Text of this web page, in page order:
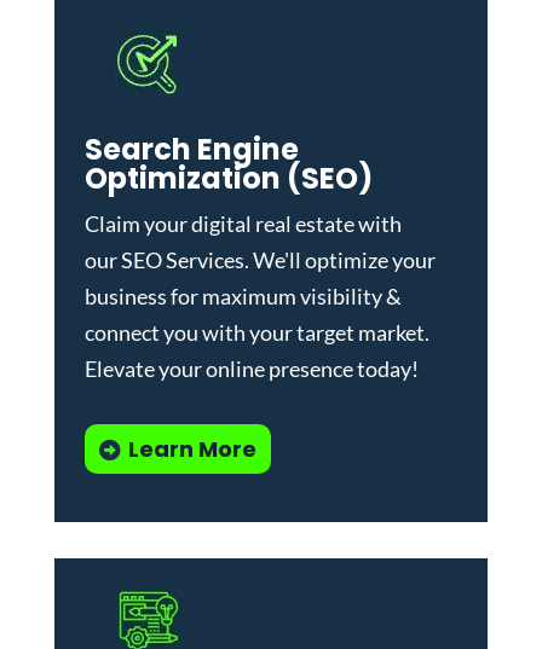
Search Engine
Optimization (SEO)
Claim your digital real estate with
ourSEO Services. We'll optimize your
business for maximum visibility &
connect you with your target market.
Elevate your online presence today!
Learn More